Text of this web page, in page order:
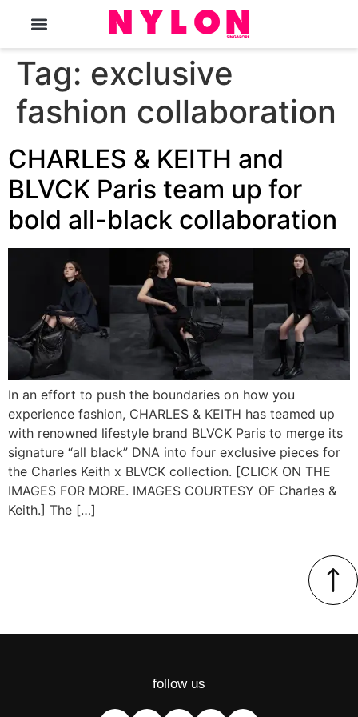
Tag: exclusive
fashion collaboration
CHARLES & KEITH and
BLVCK Paris team up for
bold all-black collaboration
In an effort to push the boundaries on how you
experience fashion, CHARLES & KEITH has teamed up
with renowned lifestyle brand BLVCK Paris to merge its
signature “all black” DNA into four exclusive pieces for
the Charles Keith x BLVCK collection. [CLICK ON THE
IMAGES FOR MORE. IMAGES COURTESY OF Charles &
Keith.] The […]
follow us